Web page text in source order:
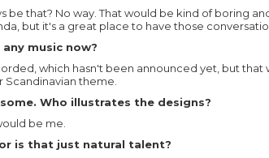
be that? No way. That would be kind of boring
but it's a great place to have those
music now?
which hasn't been announced yet, but that
Scandinavian theme.
Who illustrates the designs?
be me.
is that just natural talent?